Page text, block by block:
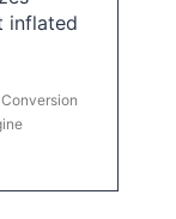
inflated
Conversion